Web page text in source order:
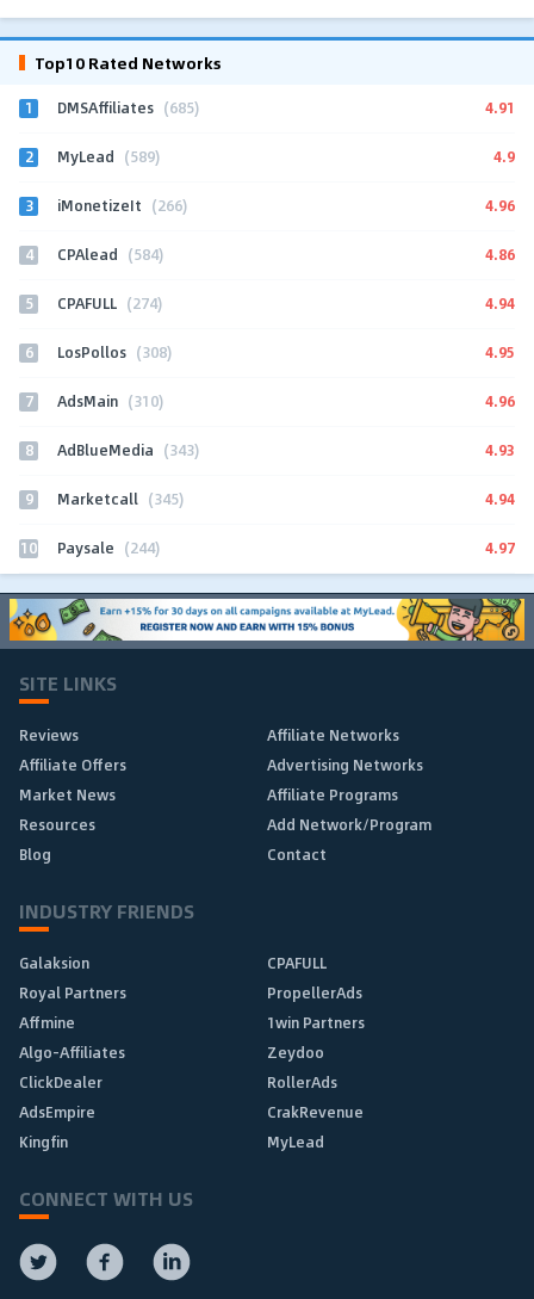
Top10 Rated Networks
1 DMSAffiliates (685) 4.91
2 MyLead (589) 4.9
3 iMonetizeIt (266) 4.96
4 CPAlead (584) 4.86
5 CPAFULL (274) 4.94
6 LosPollos (308) 4.95
7 AdsMain (310) 4.96
8 AdBlueMedia (343) 4.93
9 Marketcall (345) 4.94
10 Paysale (244) 4.97
SITE LINKS
Reviews
Affiliate Networks
Affiliate Offers
Advertising Networks
Market News
Affiliate Programs
Resources
Add Network/Program
Blog
Contact
INDUSTRY FRIENDS
Galaksion
CPAFULL
Royal Partners
PropellerAds
Affmine
1win Partners
Algo-Affiliates
Zeydoo
ClickDealer
RollerAds
AdsEmpire
CrakRevenue
Kingfin
MyLead
CONNECT WITH US